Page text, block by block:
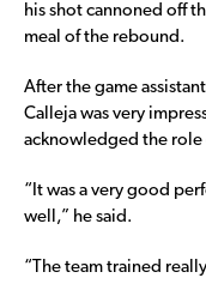
his shot cannoned off
meal of the rebound.
After the game
Calleja was very
acknowledged the role
“It was a very good
well,” he said.
“The team trained